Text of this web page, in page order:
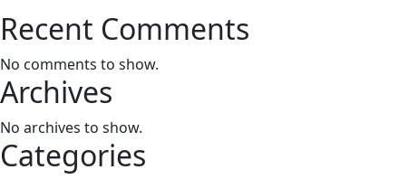
Recent Comments
No comments to show.
Archives
No archives to show.
Categories